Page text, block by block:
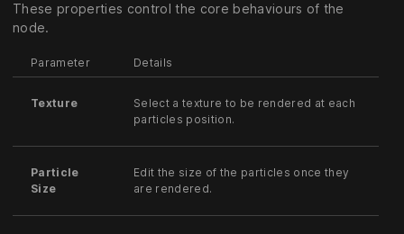
These properties control the core behaviours of the
node.
Parameter Details
Texture
Select a texture to be rendered at each
particles position.
Particle
Size
Edit the size of the particles once they
are rendered.